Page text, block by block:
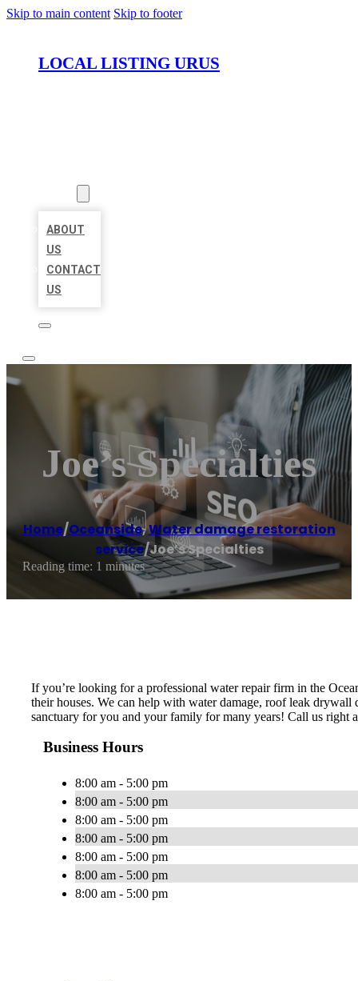
Skip to main content Skip to footer
LOCAL LISTING URUS
ABOUT
US
CONTACT
US
Joe’s Specialties
Home/Oceanside,Water damage restoration
service/Joe’s Specialties
Reading time: 1 minutes
If you’re looking for a professional water repair firm in the
their houses. We can help with water damage, roof leak
sanctuary for you and your family for many years! Call us right
Business Hours
8:00 am - 5:00 pm
8:00 am - 5:00 pm
8:00 am - 5:00 pm
8:00 am - 5:00 pm
8:00 am - 5:00 pm
8:00 am - 5:00 pm
8:00 am - 5:00 pm